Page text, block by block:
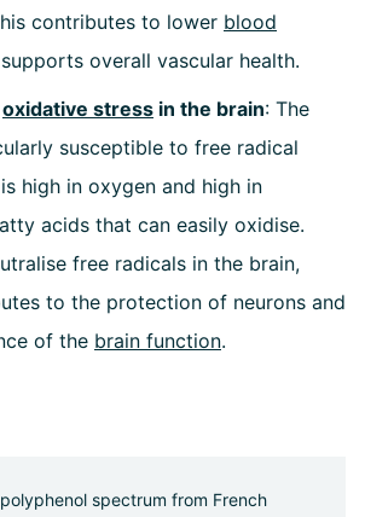
contributes to lower blood
overall vascular health.
oxidative stress in the brain: The
susceptible to free radical
high in oxygen and high in
acids that can easily oxidise.
free radicals in the brain,
to the protection of neurons and
of the brain function.
spectrum from French